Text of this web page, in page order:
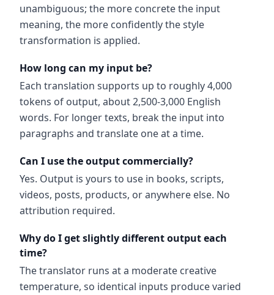
unambiguous; the more concrete the input
meaning, the more confidently the style
transformation is applied.
How long can my input be?
Each translation supports up to roughly 4,000
tokens of output, about 2,500-3,000 English
words. For longer texts, break the input into
paragraphs and translate one at a time.
Can I use the output commercially?
Yes. Output is yours to use in books, scripts,
videos, posts, products, or anywhere else. No
attribution required.
Why do I get slightly different output each
time?
The translator runs at a moderate creative
temperature, so identical inputs produce varied